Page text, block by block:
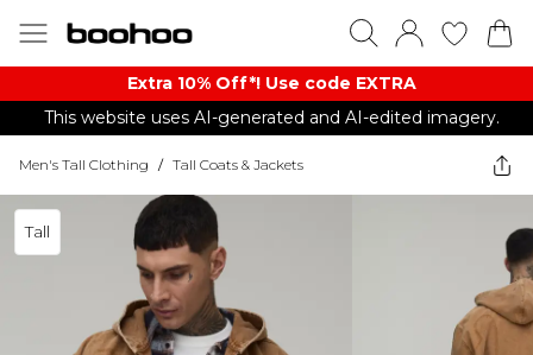
Extra 10% Off*! Use code EXTRA
This website uses AI-generated and AI-edited imagery.
Men's Tall Clothing / Tall Coats & Jackets
Tall